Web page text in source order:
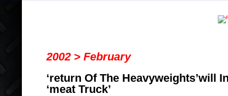
2002 > February
‘return Of The Heavyweights’will
‘meat Truck’